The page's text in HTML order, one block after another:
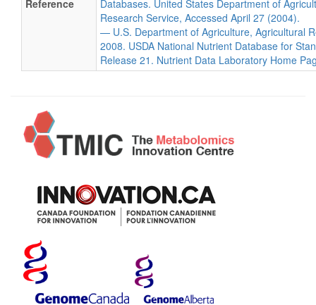
Reference
Databases. United States Department of
Research Service, Accessed April 27 (2004).
— U.S. Department of Agriculture, Agricultural
2008. USDA National Nutrient Database for
Release 21. Nutrient Data Laboratory Home